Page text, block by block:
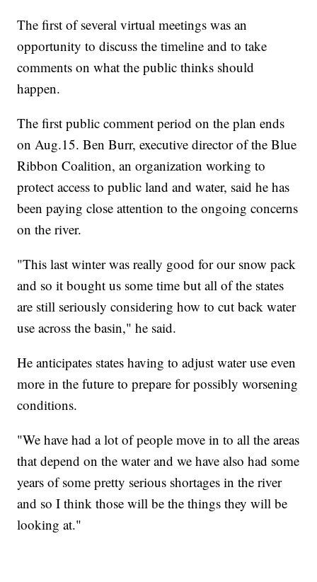
The first of several virtual meetings was an
opportunity to discuss the timeline and to take
comments on what the public thinks should
happen.
The first public comment period on the plan ends
on Aug.15. Ben Burr, executive director of the Blue
Ribbon Coalition, an organization working to
protect access to public land and water, said he has
been paying close attention to the ongoing concerns
on the river.
"This last winter was really good for our snow pack
and so it bought us some time but all of the states
are still seriously considering how to cut back water
use across the basin," he said.
He anticipates states having to adjust water use even
more in the future to prepare for possibly worsening
conditions.
"We have had a lot of people move in to all the areas
that depend on the water and we have also had some
years of some pretty serious shortages in the river
and so I think those will be the things they will be
looking at."